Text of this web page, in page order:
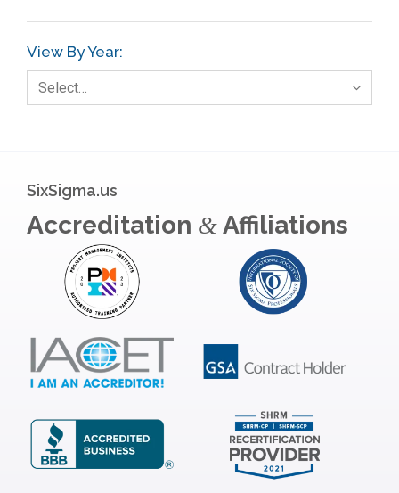
GE
Government
Green Belt
Hospitality
Human Resources
Infographics
Infrastructure Implementation
Insurance
Interviews
IT
View By Year:
Select…
SixSigma.us
Accreditation &Affiliations